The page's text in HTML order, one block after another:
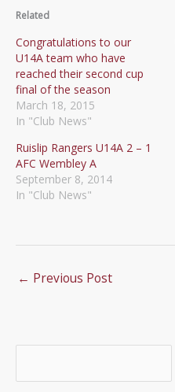
Related
Congratulations to our
U14A team who have
reached their second cup
final of the season
March 18, 2015
In "Club News"
Ruislip Rangers U14A 2 – 1
AFC Wembley A
September 8, 2014
In "Club News"
← Previous Post